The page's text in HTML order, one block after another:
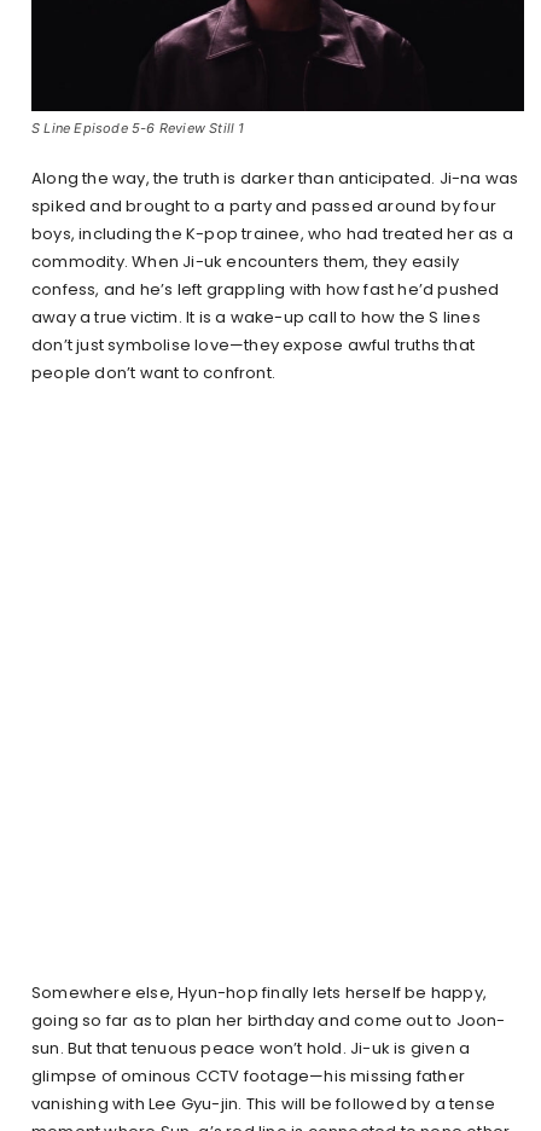
S Line Episode 5-6 Review Still 1
Along the way, the truth is darker than anticipated. Ji-na was
spiked and brought to a party and passed around by four
boys, including the K-pop trainee, who had treated her as a
commodity. When Ji-uk encounters them, they easily
confess, and he’s left grappling with how fast he’d pushed
away a true victim. It is a wake-up call to how the S lines
don’t just symbolise love—they expose awful truths that
people don’t want to confront.
Somewhere else, Hyun-hop finally lets herself be happy,
going so far as to plan her birthday and come out to Joon-
sun. But that tenuous peace won’t hold. Ji-uk is given a
glimpse of ominous CCTV footage—his missing father
vanishing with Lee Gyu-jin. This will be followed by a tense